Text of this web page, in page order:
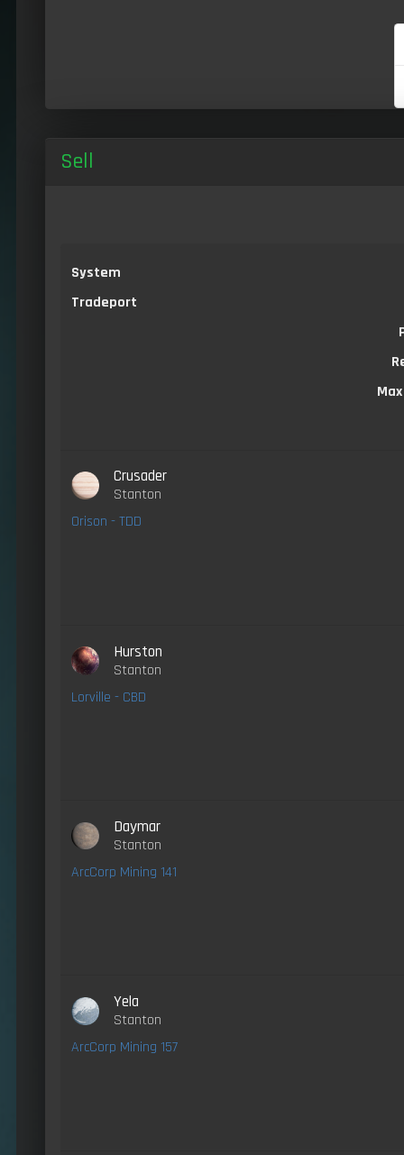
Sell
System
Tradeport
Crusader
Stanton
Orison - TDD
Hurston
Stanton
Lorville - CBD
Daymar
Stanton
ArcCorp Mining 141
Yela
Stanton
ArcCorp Mining 157